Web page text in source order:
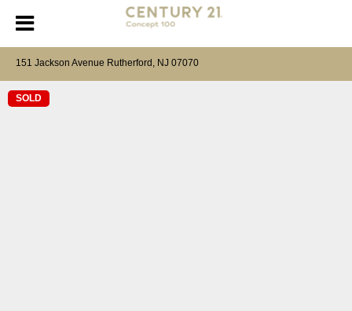
151 Jackson Avenue Rutherford, NJ 07070
SOLD